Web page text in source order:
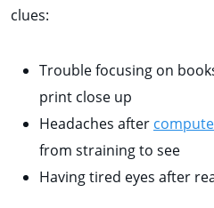
clues:
Trouble focusing on
print close up
Headaches after
from straining to see
Having tired eyes after